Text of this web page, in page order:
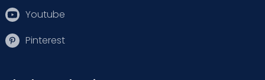
Youtube
Pinterest